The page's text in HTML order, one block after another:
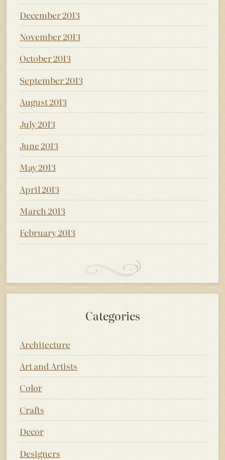
December 2013
November 2013
October 2013
September 2013
August 2013
July 2013
June 2013
May 2013
April 2013
March 2013
February 2013
Categories
Architecture
Art and Artists
Color
Crafts
Decor
Designers